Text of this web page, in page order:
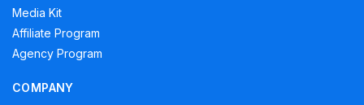
Media Kit
Affiliate Program
Agency Program
COMPANY